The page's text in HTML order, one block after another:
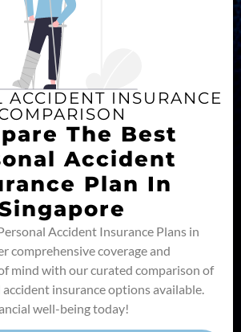
ACCIDENT INSURANCE
The Best
Accident
Plan In
Accident Insurance Plans in
comprehensive coverage and
mind with our curated comparison of
insurance options available.
well-being today!